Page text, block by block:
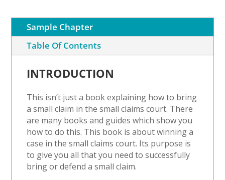
Sample Chapter
Table Of Contents
INTRODUCTION
This isn’t just a book explaining how to bring
a small claim in the small claims court. There
are many books and guides which show you
how to do this. This book is about winning a
case in the small claims court. Its purpose is
to give you all that you need to successfully
bring or defend a small claim.